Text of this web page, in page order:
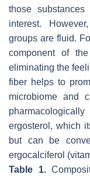
those substances
interest.
groups are fluid.
component of
eliminating the
fiber helps to
microbiome and
ergosterol, which
but can be
ergocalciferol
Table 1.